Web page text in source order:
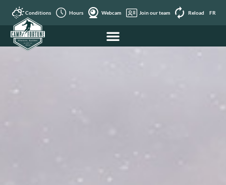
Conditions Hours Webcam Join our team Reload FR